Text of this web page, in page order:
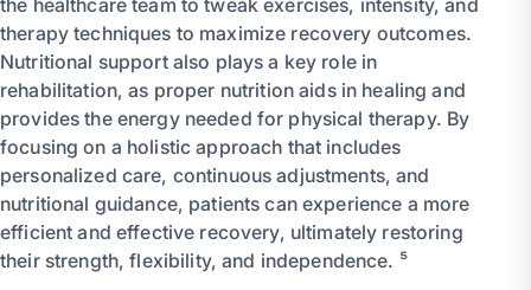
therapy techniques to maximize recovery outcomes.
Nutritional support also plays a key role in
rehabilitation, as proper nutrition aids in healing and
provides the energy needed for physical therapy. By
focusing on a holistic approach that includes
personalized care, continuous adjustments, and
nutritional guidance, patients can experience a more
efficient and effective recovery, ultimately restoring
their strength, flexibility, and independence. ⁵